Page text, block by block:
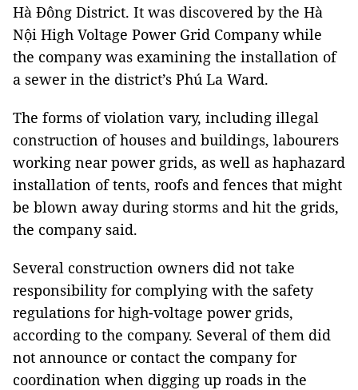
Hà Đông District. It was discovered by the Hà
Nội High Voltage Power Grid Company while
the company was examining the installation of
a sewer in the district’s Phú La Ward.
The forms of violation vary, including illegal
construction of houses and buildings, labourers
working near power grids, as well as haphazard
installation of tents, roofs and fences that might
be blown away during storms and hit the grids,
the company said.
Several construction owners did not take
responsibility for complying with the safety
regulations for high-voltage power grids,
according to the company. Several of them did
not announce or contact the company for
coordination when digging up roads in the